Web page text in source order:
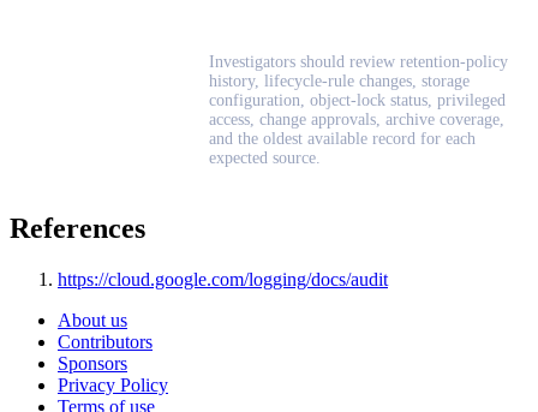
Investigators should review retention-policy
history, lifecycle-rule changes, storage
configuration, object-lock status, privileged
access, change approvals, archive coverage,
and the oldest available record for each
expected source.
References
https://cloud.google.com/logging/docs/audit
About us
Contributors
Sponsors
Privacy Policy
Terms of use